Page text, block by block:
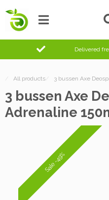
Delivered
/ All products/ 3 bussen Axe
3 bussen Axe
Adrenaline
Sale -49%